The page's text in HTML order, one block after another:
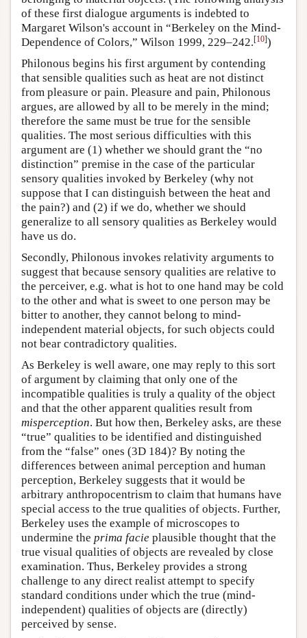
of these first dialogue arguments is indebted to
Margaret Wilson's account in “Berkeley on the Mind-
Dependence of Colors,” Wilson 1999, 229–242.[10])
Philonous begins his first argument by contending
that sensible qualities such as heat are not distinct
from pleasure or pain. Pleasure and pain, Philonous
argues, are allowed by all to be merely in the mind;
therefore the same must be true for the sensible
qualities. The most serious difficulties with this
argument are (1) whether we should grant the “no
distinction” premise in the case of the particular
sensory qualities invoked by Berkeley (why not
suppose that I can distinguish between the heat and
the pain?) and (2) if we do, whether we should
generalize to all sensory qualities as Berkeley would
have us do.
Secondly, Philonous invokes relativity arguments to
suggest that because sensory qualities are relative to
the perceiver, e.g. what is hot to one hand may be cold
to the other and what is sweet to one person may be
bitter to another, they cannot belong to mind-
independent material objects, for such objects could
not bear contradictory qualities.
As Berkeley is well aware, one may reply to this sort
of argument by claiming that only one of the
incompatible qualities is truly a quality of the object
and that the other apparent qualities result from
misperception. But how then, Berkeley asks, are these
“true” qualities to be identified and distinguished
from the “false” ones (3D 184)? By noting the
differences between animal perception and human
perception, Berkeley suggests that it would be
arbitrary anthropocentrism to claim that humans have
special access to the true qualities of objects. Further,
Berkeley uses the example of microscopes to
undermine the prima facie plausible thought that the
true visual qualities of objects are revealed by close
examination. Thus, Berkeley provides a strong
challenge to any direct realist attempt to specify
standard conditions under which the true (mind-
independent) qualities of objects are (directly)
perceived by sense.